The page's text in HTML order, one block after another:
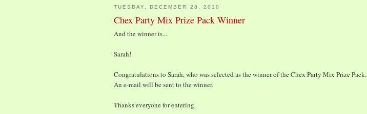
TUESDAY, DECEMBER 28, 2010
Chex Party Mix Prize Pack Winner
And the winner is...
Sarah!
Congratulations to Sarah, who was selected as the winner of the Chex Party Mix Prize Pack.
An e-mail will be sent to the winner.
Thanks everyone for entering.